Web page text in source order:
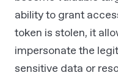
ability to grant
token is stolen, it
impersonate the
sensitive data or